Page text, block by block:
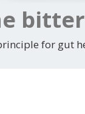
for gut